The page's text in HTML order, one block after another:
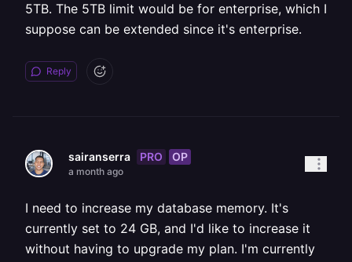
5TB. The 5TB limit would be for enterprise, which I
suppose can be extended since it's enterprise.
Reply
sairanserra PRO OP
a month ago
I need to increase my database memory. It's
currently set to 24 GB, and I'd like to increase it
without having to upgrade my plan. I'm currently